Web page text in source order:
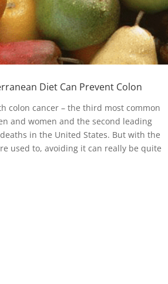
Diet Can Prevent Colon
colon cancer – the third most common
and women and the second leading
in the United States. But with the
used to, avoiding it can really be quite